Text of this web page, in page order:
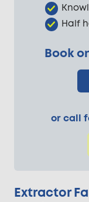
Half
Book
or call
Extractor